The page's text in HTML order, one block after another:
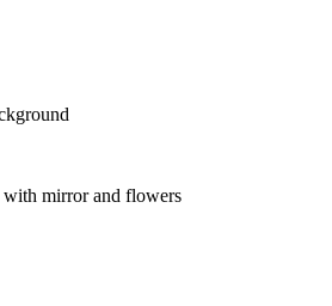
mirror and flowers